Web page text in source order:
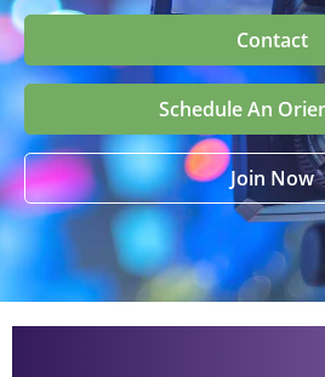
Contact
Schedule An
Join Now